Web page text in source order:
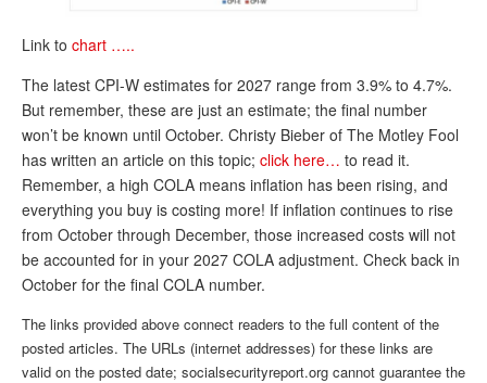
Link to chart …..
The latest CPI-W estimates for 2027 range from 3.9% to 4.7%.
But remember, these are just an estimate; the final number
won’t be known until October. Christy Bieber of The Motley Fool
has written an article on this topic; click here… to read it.
Remember, a high COLA means inflation has been rising, and
everything you buy is costing more! If inflation continues to rise
from October through December, those increased costs will not
be accounted for in your 2027 COLA adjustment. Check back in
October for the final COLA number.
The links provided above connect readers to the full content of the
posted articles. The URLs (internet addresses) for these links are
valid on the posted date; socialsecurityreport.org cannot guarantee the